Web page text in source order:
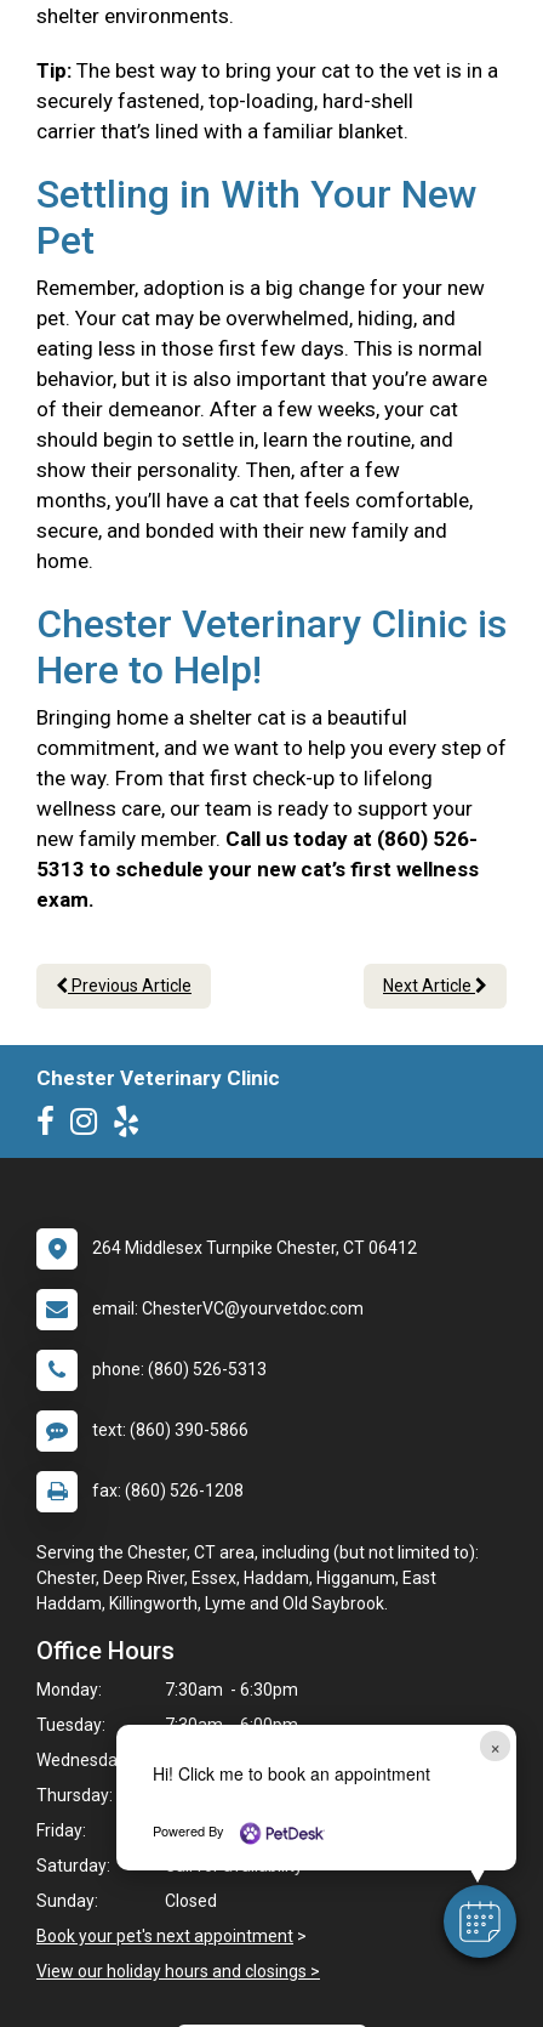
×
Hi! Click me to book an appointment
Powered By
shelter environments.
Tip: The best way to bring your cat to the vet is in a
securely fastened, top-loading, hard-shell
carrier that’s lined with a familiar blanket.
Settling in With Your New
Pet
Remember, adoption is a big change for your new
pet. Your cat may be overwhelmed, hiding, and
eating less in those first few days. This is normal
behavior, but it is also important that you’re aware
of their demeanor. After a few weeks, your cat
should begin to settle in, learn the routine, and
show their personality. Then, after a few
months, you’ll have a cat that feels comfortable,
secure, and bonded with their new family and
home.
Chester Veterinary Clinic is
Here to Help!
Bringing home a shelter cat is a beautiful
commitment, and we want to help you every step of
the way. From that first check-up to lifelong
wellness care, our team is ready to support your
new family member. Call us today at (860) 526-
5313 to schedule your new cat’s first wellness
exam.
Previous Article Next Article
Chester Veterinary Clinic
264 Middlesex Turnpike Chester, CT 06412
email: ChesterVC@yourvetdoc.com
phone: (860) 526-5313
text: (860) 390-5866
fax: (860) 526-1208
Serving the Chester, CT area, including (but not limited to):
Chester, Deep River, Essex, Haddam, Higganum, East
Haddam, Killingworth, Lyme and Old Saybrook.
Office Hours
Monday:
7:30am - 6:30pm
Tuesday:
7:30am - 6:00pm
Wednesday:
Thursday:
Friday:
7:30am - 6:00pm
Saturday:
Sunday:
Closed
Book your pet's next appointment >
View our holiday hours and closings >